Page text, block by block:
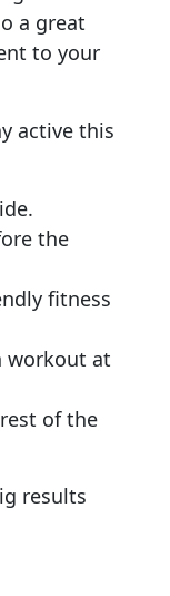
a great
to your
active this
the
fitness
workout at
of the
results